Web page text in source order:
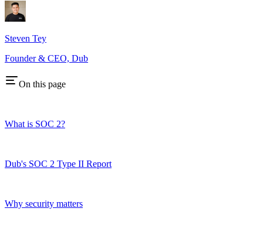
Steven Tey
Founder & CEO, Dub
On this page
What is SOC 2?
Dub's SOC 2 Type II Report
Why security matters